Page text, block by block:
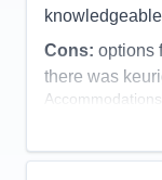
Cons: options
there was
Accommodations
Food